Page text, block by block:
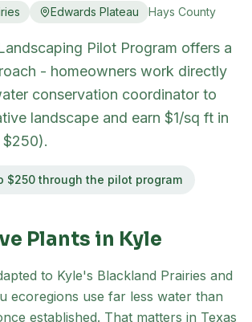
Edwards Plateau Hays County
Pilot Program offers a
- homeowners work directly
conservation coordinator to
landscape and earn $1/sq ft in
$250).
$250 through the pilot program
Plants in Kyle
to Kyle's Blackland Prairies and
ecoregions use far less water than
established. That matters in Texas